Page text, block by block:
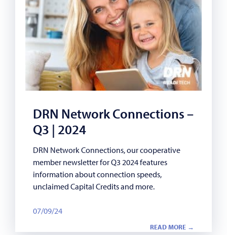
DRN Network Connections –
Q3 | 2024
DRN Network Connections, our cooperative
member newsletter for Q3 2024 features
information about connection speeds,
unclaimed Capital Credits and more.
07/09/24
READ MORE →